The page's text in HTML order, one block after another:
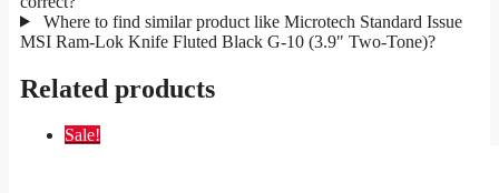
Where to find similar product like Microtech Standard Issue
MSI Ram-Lok Knife Fluted Black G-10 (3.9" Two-Tone)?
Related products
Sale!